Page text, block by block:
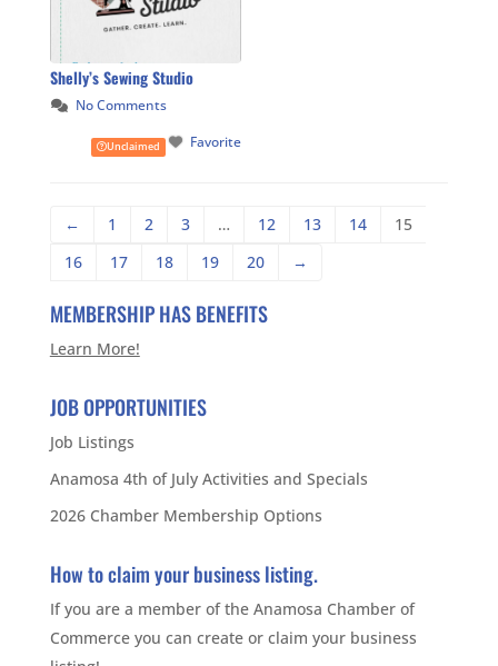
Shelly’s Sewing Studio
No Comments
Favorite
Unclaimed
← 1 2 3 … 12 13 14
15
16
17 18 19 20 →
MEMBERSHIP HAS BENEFITS
Learn More!
JOB OPPORTUNITIES
Job Listings
Anamosa 4th of July Activities and Specials
2026 Chamber Membership Options
How to claim your business listing.
If you are a member of the Anamosa Chamber of
Commerce you can create or claim your business